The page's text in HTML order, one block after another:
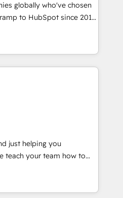
basis. So tell us
and growth driven
you! Driving digital
globally who've chosen
to HubSpot since 2014
that accelerate value...
or Check-fixing existing
3️⃣ Integrate |
Integration project... ⬅️
to access 150+ Kickstart
put HubSpot in the center
or
or Paypal 💰 Sage or
✍️ DocuSign or
Integrations"
across... 🔄 any
just helping you
of They Ask, You
partner built